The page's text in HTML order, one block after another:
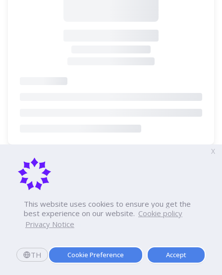
This website uses cookies to ensure you get the
best experience on our website. Cookie policy
Privacy Notice
TH Cookie Preference Accept
X